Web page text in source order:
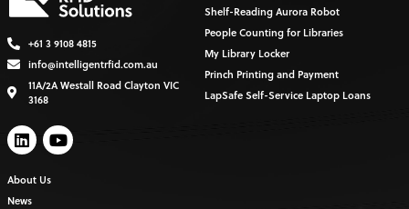
+61 3 9108 4815
info@intelligentrfid.com.au
11A/2A Westall Road Clayton VIC
3168
About Us
News
Shelf-Reading Aurora Robot
People Counting for Libraries
My Library Locker
Princh Printing and Payment
LapSafe Self-Service Laptop Loans